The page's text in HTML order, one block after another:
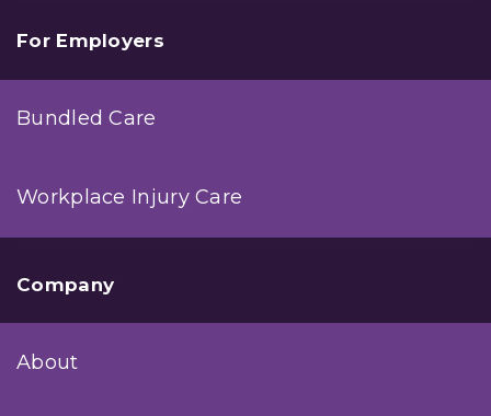
For Employers
Bundled Care
Workplace Injury Care
Company
About